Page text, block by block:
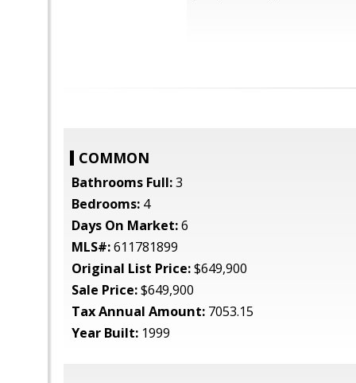
COMMON
Bathrooms Full:3
Bedrooms: 4
Days On Market:6
MLS#:611781899
Original List Price:$649,900
Sale Price:$649,900
Tax Annual Amount: 7053.15
Year Built: 1999